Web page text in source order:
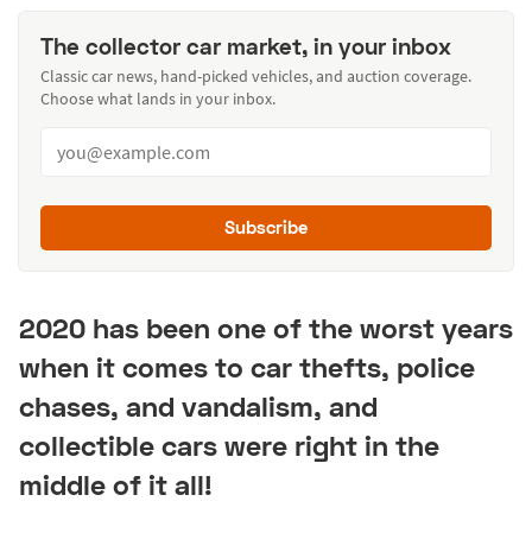
The collector car market, in your inbox
Classic car news, hand-picked vehicles, and auction coverage.
Choose what lands in your inbox.
Subscribe
2020 has been one of the worst years
when it comes to car thefts, police
chases, and vandalism, and
collectible cars were right in the
middle of it all!